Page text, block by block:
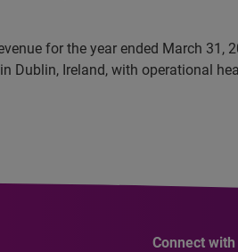
for the year ended March 31,
Dublin, Ireland, with operational
Connect with